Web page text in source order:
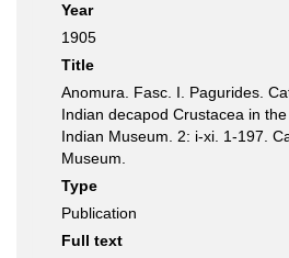
Year
1905
Title
Anomura. Fasc. I. Pagurides.
Indian decapod Crustacea in
Indian Museum. 2: i-xi. 1-197.
Museum.
Type
Publication
Full text